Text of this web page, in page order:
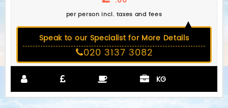
per person incl. taxes and fees
Speak to our Specialist for More Details
020 3137 3082
KG